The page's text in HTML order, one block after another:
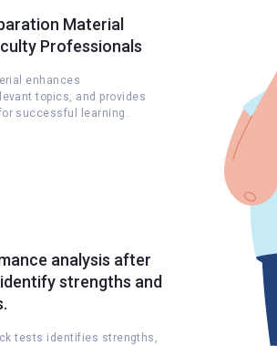
Material
Professionals
enhances
topics, and provides
successful learning.
analysis after
strengths and
tests identifies strengths,